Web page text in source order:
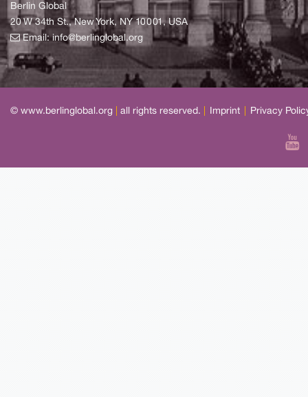
Berlin Global
20 W 34th St., New York, NY 10001, USA
Email:info@berlinglobal.org
© www.berlinglobal.org all rights reserved. Imprint Privacy